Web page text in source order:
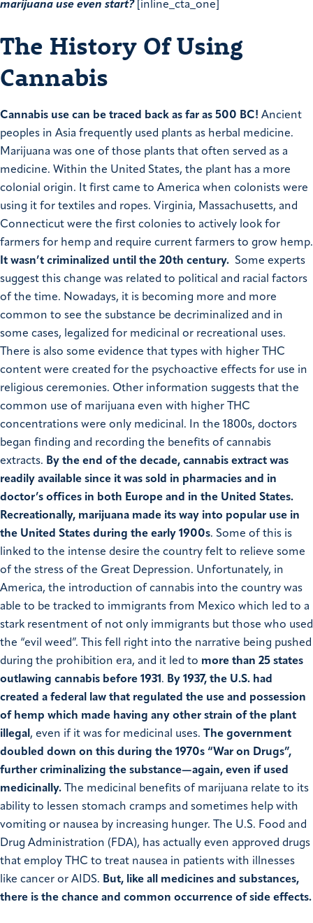
marijuana use even start?[inline_cta_one]
The History Of Using
Cannabis
Cannabis use can be traced back as far as 500 BC! Ancient
peoples in Asia frequently used plants as herbal medicine.
Marijuana was one of those plants that often served as a
medicine. Within the United States, the plant has a more
colonial origin. It first came to America when colonists were
using it for textiles and ropes. Virginia, Massachusetts, and
Connecticut were the first colonies to actively look for
farmers for hemp and require current farmers to grow hemp.
It wasn’t criminalized until the 20th century. Some experts
suggest this change was related to political and racial factors
of the time. Nowadays, it is becoming more and more
common to see the substance be decriminalized and in
some cases, legalized for medicinal or recreational uses.
There is also some evidence that types with higher THC
content were created for the psychoactive effects for use in
religious ceremonies. Other information suggests that the
common use of marijuana even with higher THC
concentrations were only medicinal. In the 1800s, doctors
began finding and recording the benefits of cannabis
extracts. By the end of the decade, cannabis extract was
readily available since it was sold in pharmacies and in
doctor’s offices in both Europe and in the United States.
Recreationally, marijuana made its way into popular use in
the United States during the early 1900s. Some of this is
linked to the intense desire the country felt to relieve some
of the stress of the Great Depression. Unfortunately, in
America, the introduction of cannabis into the country was
able to be tracked to immigrants from Mexico which led to a
stark resentment of not only immigrants but those who used
the “evil weed”. This fell right into the narrative being pushed
during the prohibition era, and it led to more than 25 states
outlawing cannabis before 1931 . By 1937, the U.S. had
created a federal law that regulated the use and possession
of hemp which made having any other strain of the plant
illegal , even if it was for medicinal uses. The government
doubled down on this during the 1970s “War on Drugs”,
further criminalizing the substance—again, even if used
medicinally. The medicinal benefits of marijuana relate to its
ability to lessen stomach cramps and sometimes help with
vomiting or nausea by increasing hunger. The U.S. Food and
Drug Administration (FDA), has actually even approved drugs
that employ THC to treat nausea in patients with illnesses
like cancer or AIDS. But, like all medicines and substances,
there is the chance and common occurrence of side effects.